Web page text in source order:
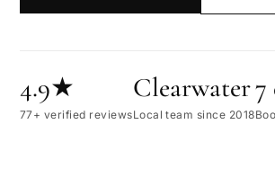
4.9★
77+ verified reviews
Clearwater
Local team since 2018
7